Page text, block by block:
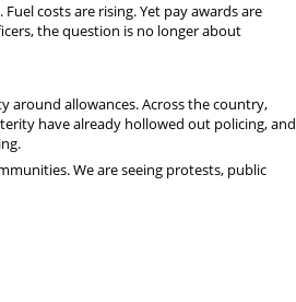
costs are rising. Yet pay awards are
the question is no longer about
around allowances. Across the country,
have already hollowed out policing, and
We are seeing protests, public